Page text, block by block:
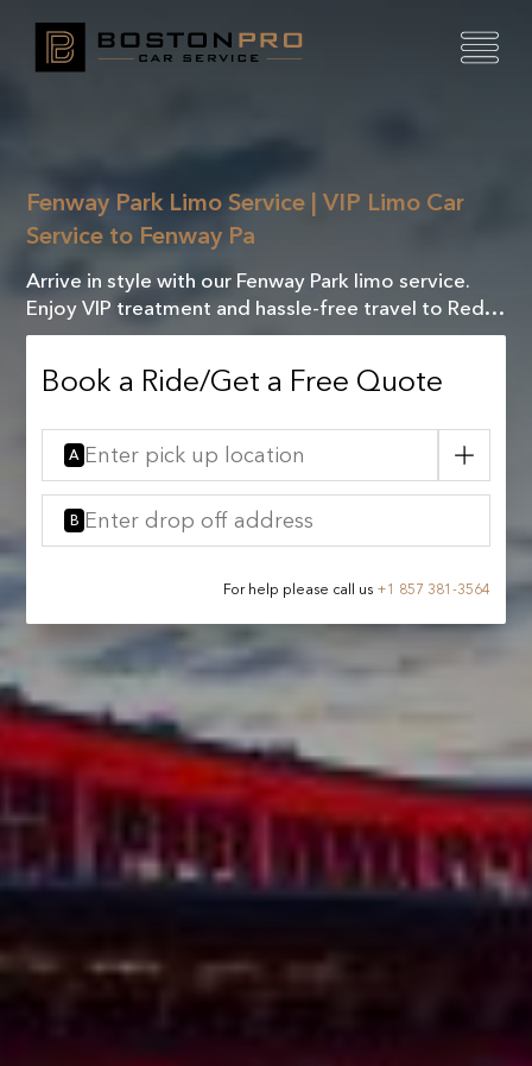
Fenway Park Limo Service | VIP Limo Car
Service to Fenway Pa
Arrive in style with our Fenway Park limo service.
Enjoy VIP treatment and hassle-free travel to Red
Sox games and events. Luxury and comfort await
Book a Ride/Get a Free Quote
A
B
For help please call us +1 857 381-3564